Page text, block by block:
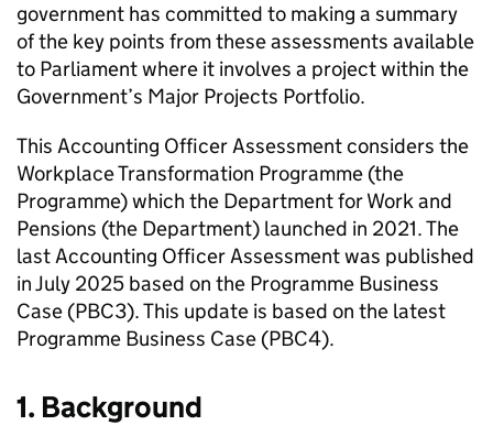
government has committed to making a summary
of the key points from these assessments available
to Parliament where it involves a project within the
Government’s Major Projects Portfolio.
This Accounting Officer Assessment considers the
Workplace Transformation Programme (the
Programme) which the Department for Work and
Pensions (the Department) launched in 2021. The
last Accounting Officer Assessment was published
in July 2025 based on the Programme Business
Case (PBC3). This update is based on the latest
Programme Business Case (PBC4).
1. Background